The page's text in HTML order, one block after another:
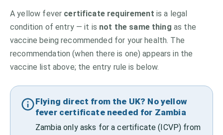
A yellow fever certificate requirement is a legal
condition of entry — it is not the same thing as the
vaccine being recommended for your health. The
recommendation (when there is one) appears in the
vaccine list above; the entry rule is below.
Flying direct from the UK? No yellow
fever certificate needed for Zambia
Zambia only asks for a certificate (ICVP) from